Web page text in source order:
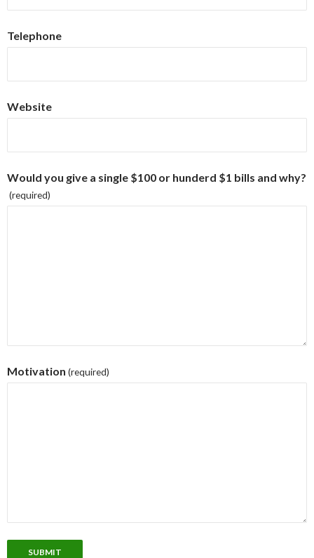
Telephone
Website
Would you give a single $100 or hunderd $1 bills and why?
(required)
Motivation (required)
SUBMIT